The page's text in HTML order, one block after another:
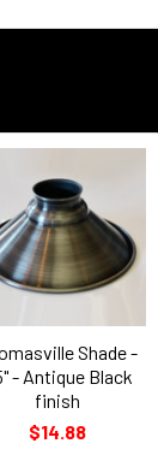
Shade -
- Antique Black
finish
$14.88